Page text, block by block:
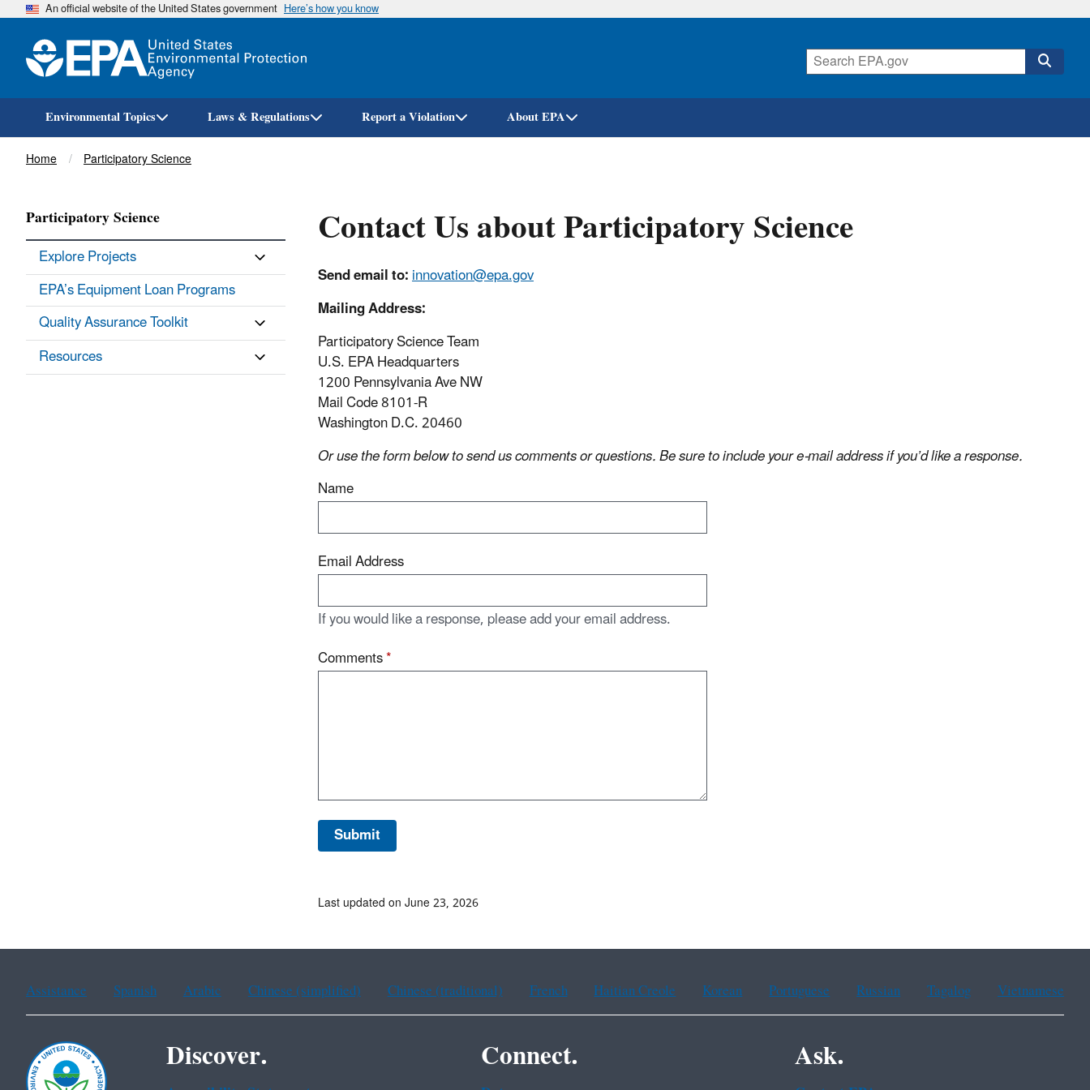
Skip
An official website of the United States government Here’s how you know
Environmental Topics Laws & Regulations Report a Violation About EPA
Breadcrumb
Home Participatory Science
Contact Us about Participatory Science
Send email to:innovation@epa.gov
Mailing Address:
Participatory Science Team
U.S. EPA Headquarters
1200 Pennsylvania Ave NW
Mail Code 8101-R
Washington D.C. 20460
Or use the form below to send us comments or questions. Be sure to include your e-mail address if you’d like a response.
Name
Email Address
If you would like a response, please add your email address.
Comments*
Participatory Science
Explore Projects
EPA’s Equipment Loan Programs
Quality Assurance Toolkit
Resources
Last updated on June 23, 2026
Assistance Spanish Arabic Chinese (simplified) Chinese (traditional) French Haitian Creole Korean Portuguese Russian Tagalog Vietnamese
Discover. Connect. Ask.